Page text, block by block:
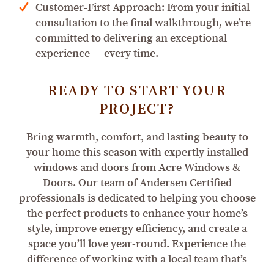
Customer-First Approach: From your initial
consultation to the final walkthrough, we’re
committed to delivering an exceptional
experience — every time.
READY TO START YOUR
PROJECT?
Bring warmth, comfort, and lasting beauty to
your home this season with expertly installed
windows and doors from Acre Windows &
Doors. Our team of Andersen Certified
professionals is dedicated to helping you choose
the perfect products to enhance your home’s
style, improve energy efficiency, and create a
space you’ll love year-round. Experience the
difference of working with a local team that’s